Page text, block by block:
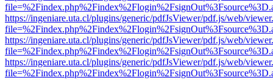
https://ingeniare.uta.cl/plugins/generic/pdfJsViewer/pdf.js/web/
https://ingeniare.uta.cl/plugins/generic/pdfJsViewer/pdf.js/web/
https://ingeniare.uta.cl/plugins/generic/pdfJsViewer/pdf.js/web/